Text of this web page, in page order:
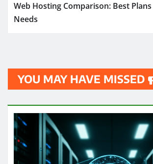
Web Hosting Comparison: Best
Needs
YOU MAY HAVE MISSED